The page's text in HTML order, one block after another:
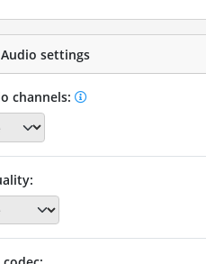
settings
channels: